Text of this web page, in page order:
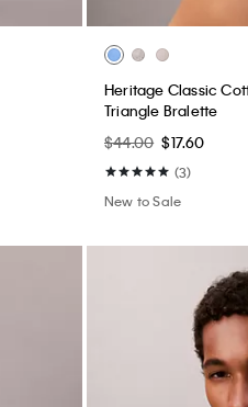
Heritage Classic
Triangle Bralette
$44.00 $17.60
(3)
New to Sale